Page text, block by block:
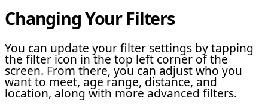
Changing Your Filters
You can update your filter settings by tapping
the filter icon in the top left corner of the
screen. From there, you can adjust who you
want to meet, age range, distance, and
location, along with more advanced filters.